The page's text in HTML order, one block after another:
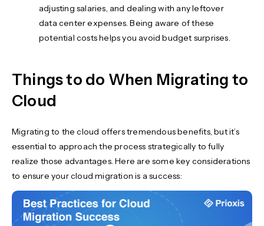
adjusting salaries, and dealing with any leftover
data center expenses. Being aware of these
potential costs helps you avoid budget surprises.
Things to do When Migrating to
Cloud
Migrating to the cloud offers tremendous benefits, but it’s
essential to approach the process strategically to fully
realize those advantages. Here are some key considerations
to ensure your cloud migration is a success: